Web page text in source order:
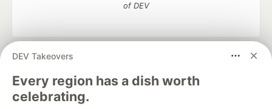
DEV Takeovers
Every region has a dish worth
celebrating.
of DEV
DEV Community
development and manage your software career
Home
DEV Challenges DEV++
Videos
DEV Education Tracks